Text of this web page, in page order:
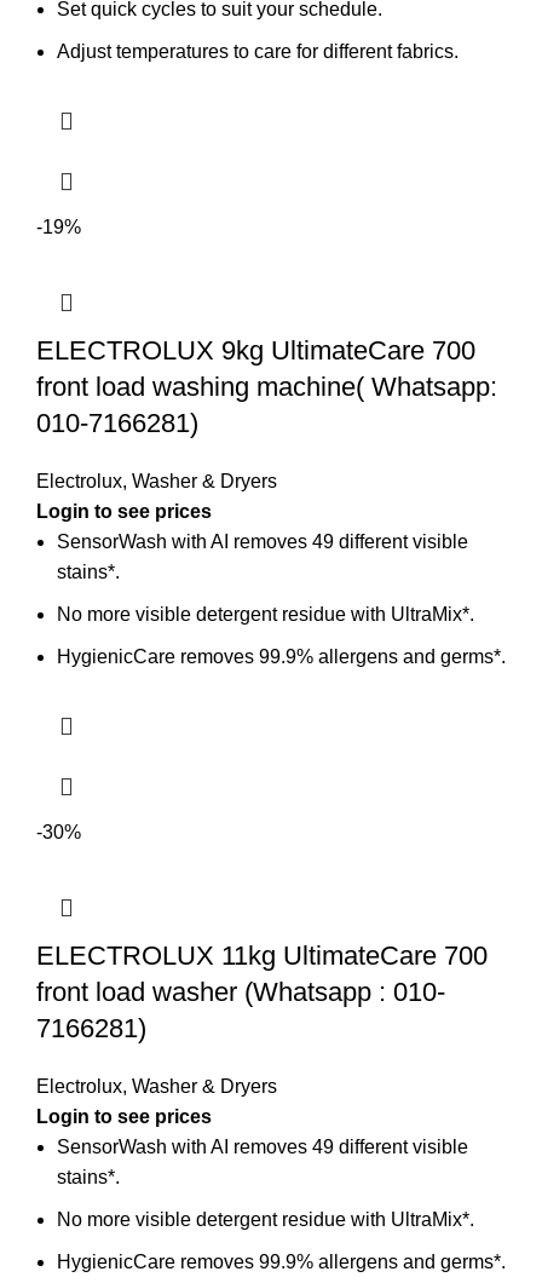
Set quick cycles to suit your schedule.
Adjust temperatures to care for different fabrics.
-19%
ELECTROLUX 9kg UltimateCare 700
front load washing machine( Whatsapp:
010-7166281)
Electrolux, Washer & Dryers
Login to see prices
SensorWash with AI removes 49 different visible
stains*.
No more visible detergent residue with UltraMix*.
HygienicCare removes 99.9% allergens and germs*.
-30%
ELECTROLUX 11kg UltimateCare 700
front load washer (Whatsapp : 010-
7166281)
Electrolux, Washer & Dryers
Login to see prices
SensorWash with AI removes 49 different visible
stains*.
No more visible detergent residue with UltraMix*.
HygienicCare removes 99.9% allergens and germs*.